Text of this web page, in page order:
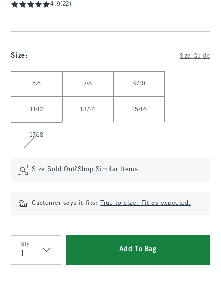
4.9(22)
Size: Size Guide
5/6 7/8 9/10
11/12 13/14 15/16
17/18
Size Sold Out?Shop Similar Items
Customer says it fits: True to size. Fit as expected.
Qty
Qty
Add To Bag